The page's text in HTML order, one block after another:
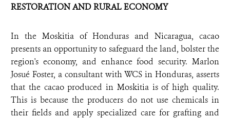
RESTORATION AND RURAL ECONOMY
In the Moskitia of Honduras and Nicaragua, cacao
presents an opportunity to safeguard the land, bolster the
region's economy, and enhance food security. Marlon
Josué Foster, a consultant with WCS in Honduras, asserts
that the cacao produced in Moskitia is of high quality.
This is because the producers do not use chemicals in
their fields and apply specialized care for grafting and